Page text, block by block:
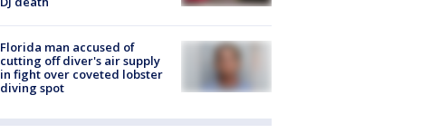
Florida man accused of
cutting off diver's air supply
in fight over coveted lobster
diving spot